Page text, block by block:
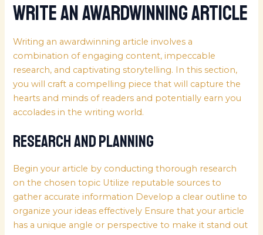
Write an AwardWinning Article
Writing an awardwinning article involves a
combination of engaging content, impeccable
research, and captivating storytelling. In this section,
you will craft a compelling piece that will capture the
hearts and minds of readers and potentially earn you
accolades in the writing world.
Research and Planning
Begin your article by conducting thorough research
on the chosen topic Utilize reputable sources to
gather accurate information Develop a clear outline to
organize your ideas effectively Ensure that your article
has a unique angle or perspective to make it stand out